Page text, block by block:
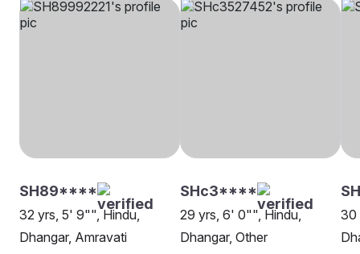
SH89****
32 yrs, 5' 9"", Hindu,
Dhangar, Amravati
SHc3****
29 yrs, 6' 0"", Hindu,
Dhangar, Other
30